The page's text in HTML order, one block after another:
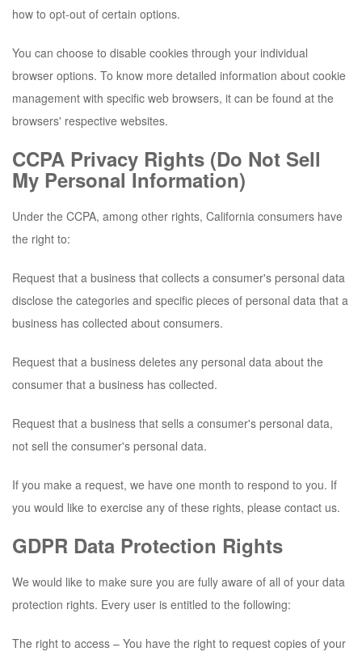
how to opt-out of certain options.
You can choose to disable cookies through your individual
browser options. To know more detailed information about cookie
management with specific web browsers, it can be found at the
browsers' respective websites.
CCPA Privacy Rights (Do Not Sell
My Personal Information)
Under the CCPA, among other rights, California consumers have
the right to:
Request that a business that collects a consumer's personal data
disclose the categories and specific pieces of personal data that a
business has collected about consumers.
Request that a business deletes any personal data about the
consumer that a business has collected.
Request that a business that sells a consumer's personal data,
not sell the consumer's personal data.
If you make a request, we have one month to respond to you. If
you would like to exercise any of these rights, please contact us.
GDPR Data Protection Rights
We would like to make sure you are fully aware of all of your data
protection rights. Every user is entitled to the following:
The right to access – You have the right to request copies of your